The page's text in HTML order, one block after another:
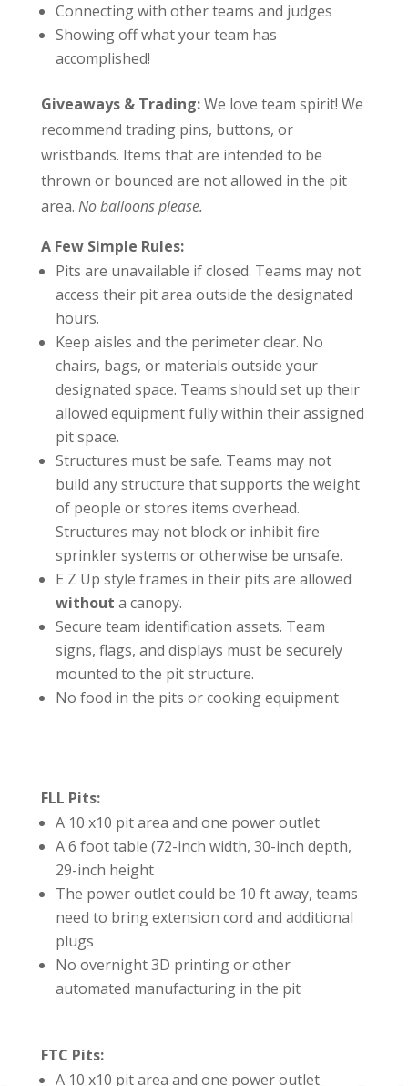
Connecting with other teams and judges
Showing off what your team has
accomplished!
Giveaways & Trading:We love team spirit! We
recommend trading pins, buttons, or
wristbands. Items that are intended to be
thrown or bounced are not allowed in the pit
area. No balloons please.
A Few Simple Rules:
Pits are unavailable if closed. Teams may not
access their pit area outside the designated
hours.
Keep aisles and the perimeter clear. No
chairs, bags, or materials outside your
designated space. Teams should set up their
allowed equipment fully within their assigned
pit space.
Structures must be safe. Teams may not
build any structure that supports the weight
of people or stores items overhead.
Structures may not block or inhibit fire
sprinkler systems or otherwise be unsafe.
E Z Up style frames in their pits are allowed
without a canopy.
Secure team identification assets. Team
signs, flags, and displays must be securely
mounted to the pit structure.
No food in the pits or cooking equipment
FLL Pits:
A 10 x10 pit area and one power outlet
A 6 foot table (72-inch width, 30-inch depth,
29-inch height
The power outlet could be 10 ft away, teams
need to bring extension cord and additional
plugs
No overnight 3D printing or other
automated manufacturing in the pit
FTC Pits:
A 10 x10 pit area and one power outlet